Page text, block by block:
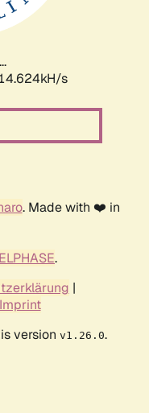
s
. Made with ❤️ in
.
|
Imprint
version v1.26.0.